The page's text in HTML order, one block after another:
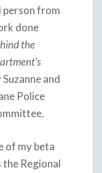
person from
done
the
Suzanne and
Police
of my beta
the Regional